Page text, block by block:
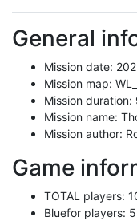
General
Mission date:
Mission map:
Mission duration:
Mission name:
Mission author:
Game
TOTAL players:
Bluefor players: